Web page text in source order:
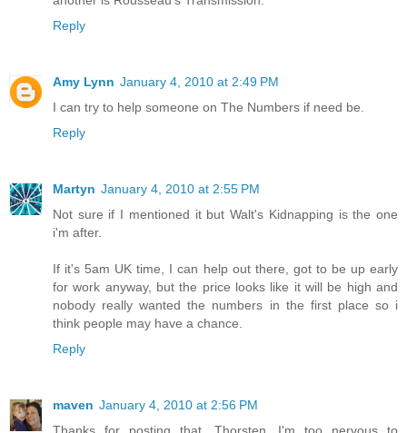
Reply
Amy Lynn January 4, 2010 at 2:49 PM
I can try to help someone on The Numbers if need be.
Reply
Martyn January 4, 2010 at 2:55 PM
Not sure if I mentioned it but Walt's Kidnapping is the one
i'm after.
If it's 5am UK time, I can help out there, got to be up early
for work anyway, but the price looks like it will be high and
nobody really wanted the numbers in the first place so i
think people may have a chance.
Reply
maven January 4, 2010 at 2:56 PM